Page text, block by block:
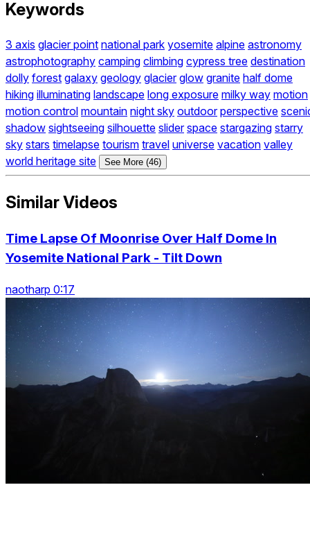
Keywords
3 axis glacier point national park yosemite alpine astronomy
astrophotography camping climbing cypress tree destination
dolly forest galaxy geology glacier glow granite half dome
hiking illuminating landscape long exposure milky way motion
motion control mountain night sky outdoor perspective
shadow sightseeing silhouette slider space stargazing starry
sky stars timelapse tourism travel universe vacation valley
world heritage site
See More (46)
Similar Videos
Time Lapse Of Moonrise Over Half Dome In
Yosemite National Park - Tilt Down
naotharp 0:17